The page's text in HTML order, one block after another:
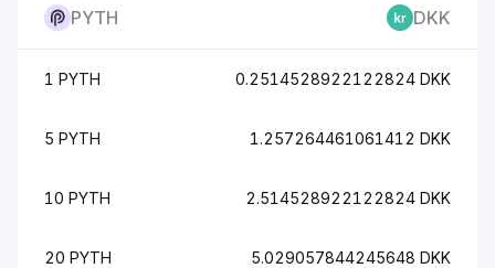
PYTH DKK
1 PYTH 0.2514528922122824 DKK
5 PYTH 1.257264461061412 DKK
10 PYTH 2.514528922122824 DKK
20 PYTH 5.029057844245648 DKK